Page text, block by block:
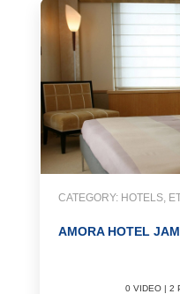
CATEGORY: HOTELS,
AMORA HOTEL
0 VIDEO | 2